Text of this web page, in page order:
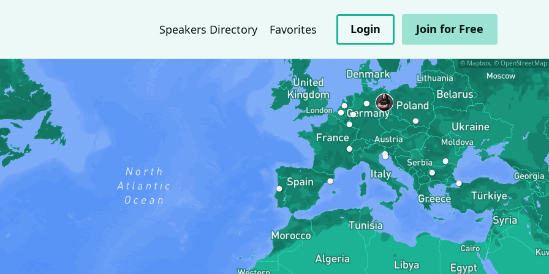
Speakers Directory Favorites Login Join for Free
© Mapbox, © OpenStreetMap